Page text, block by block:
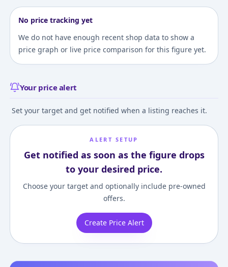
No price tracking yet
We do not have enough recent shop data to show a
price graph or live price comparison for this figure yet.
Your price alert
Set your target and get notified when a listing reaches it.
ALERT SETUP
Get notified as soon as the figure drops
to your desired price.
Choose your target and optionally include pre-owned
offers.
Create Price Alert